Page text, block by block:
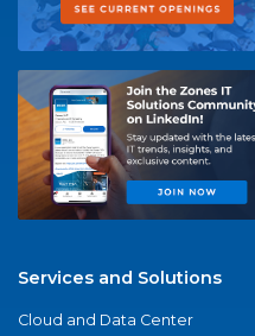
Services and Solutions
Cloud and Data Center